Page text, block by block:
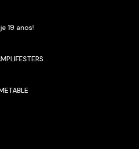
19 anos!